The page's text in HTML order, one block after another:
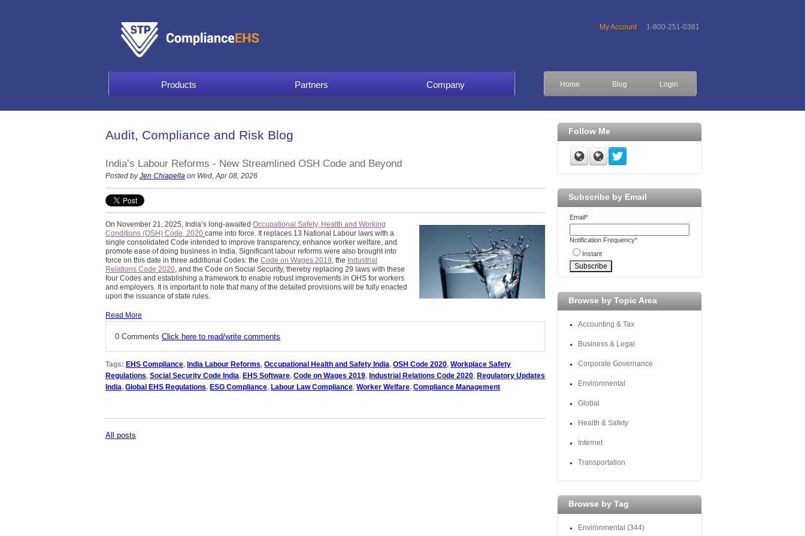
My Account 1-800-251-0381
Products Partners Company Home Blog Login
Audit, Compliance and Risk Blog
India’s Labour Reforms - New Streamlined OSH Code and Beyond
Posted byJen Chiapella on Wed, Apr 08, 2026
On November 21, 2025, India’s long-awaited Occupational Safety, Health and Working
Conditions (OSH) Code, 2020 came into force. It replaces 13 National Labour laws with a
single consolidated Code intended to improve transparency, enhance worker welfare, and
promote ease of doing business in India. Significant labour reforms were also brought into
force on this date in three additional Codes: the Code on Wages 2019 , the Industrial
Relations Code 2020 , and the Code on Social Security, thereby replacing 29 laws with these
four Codes and establishing a framework to enable robust improvements in OHS for workers
and employers. It is important to note that many of the detailed provisions will be fully enacted
upon the issuance of state rules.
Read More
0 Comments Click here to read/write comments
Tags: EHS Compliance, India Labour Reforms, Occupational Health and Safety India, OSH Code 2020, Workplace Safety
Regulations, Social Security Code India, EHS Software, Code on Wages 2019, Industrial Relations Code 2020, Regulatory Updates
India, Global EHS Regulations, ESG Compliance, Labour Law Compliance, Worker Welfare, Compliance Management
All posts
Follow Me
Subscribe by Email
Email*
Notification Frequency*
Instant
Browse by Topic Area
Accounting & Tax
Business & Legal
Corporate Governance
Environmental
Global
Health & Safety
Internet
Transportation
Browse by Tag
Environmental (344)